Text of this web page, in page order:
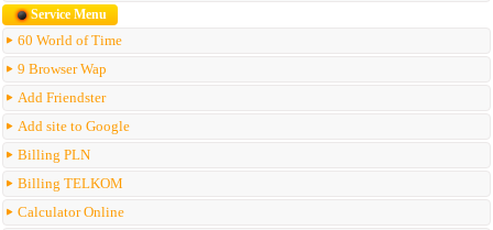
Service Menu
60 World of Time
9 Browser Wap
Add Friendster
Add site to Google
Billing PLN
Billing TELKOM
Calculator Online